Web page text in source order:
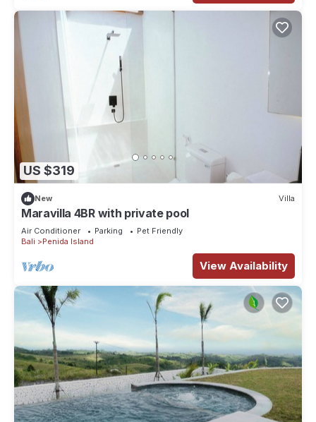
US $319
New Villa
Maravilla 4BR with private pool
Air Conditioner Parking
Pet Friendly
Bali
Penida Island
View Availability